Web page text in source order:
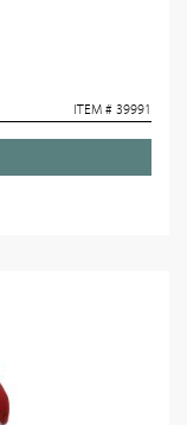
ITEM # 39991